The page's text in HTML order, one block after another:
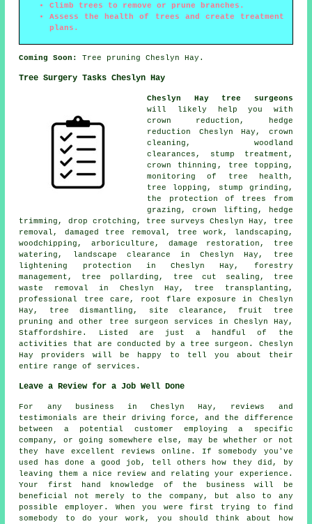
Climb trees to remove or prune branches.
Assess the health of trees and create treatment
plans.
Coming Soon: Tree pruning Cheslyn Hay.
Tree Surgery Tasks Cheslyn Hay
Cheslyn Hay tree surgeons
will likely help you with
crown reduction , hedge
reduction Cheslyn Hay, crown
cleaning, woodland
clearances, stump treatment,
crown thinning , tree topping,
monitoring of tree health,
tree lopping,
stump grinding ,
the protection of trees from
grazing, crown lifting, hedge
trimming, drop crotching, tree surveys Cheslyn Hay,
tree
removal , damaged tree removal, tree work, landscaping,
woodchipping, arboriculture, damage restoration, tree
watering, landscape clearance in Cheslyn Hay, tree
lightening protection in Cheslyn Hay, forestry
management, tree pollarding, tree cut sealing, tree
waste removal in Cheslyn Hay, tree transplanting,
professional tree care, root flare exposure in Cheslyn
Hay, tree dismantling, site clearance, fruit tree
pruning and other
tree surgeon services in Cheslyn Hay,
Staffordshire . Listed are just a handful of the
activities that are conducted by a tree surgeon. Cheslyn
Hay providers will be happy to tell you about their
entire range of services.
Leave a Review for a Job Well Done
For any business in Cheslyn Hay, reviews and
testimonials are their driving force, and the difference
between a potential customer employing a specific
company, or going somewhere else, may be whether or not
they have excellent reviews online. If somebody you've
used has done a good job, tell others how they did, by
leaving them a nice review and relating your experience.
Your first hand knowledge of the business will be
beneficial not merely to the company, but also to any
possible employer. When you were first trying to find
somebody to do your work, you should think about how